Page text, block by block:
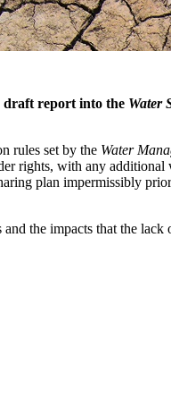
draft report into the Water
rules set by the Water
rights, with any
plan impermissibly
the impacts that the